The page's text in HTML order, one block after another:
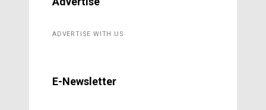
ADVERTISE WITH US
E-Newsletter